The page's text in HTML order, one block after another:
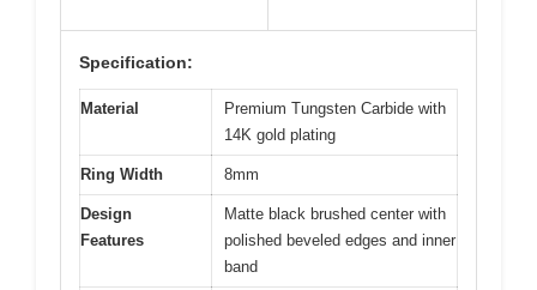
Specification:
Material
Premium Tungsten Carbide with
14K gold plating
Ring Width 8mm
Design
Features
Matte black brushed center with
polished beveled edges and inner
band